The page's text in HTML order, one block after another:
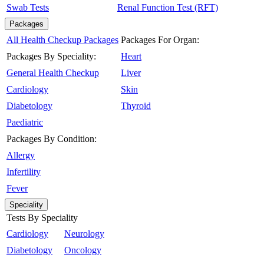
Swab Tests Renal Function Test (RFT)
Packages
All Health Checkup Packages
Packages By Speciality:
General Health Checkup
Cardiology
Diabetology
Paediatric
Packages By Condition:
Allergy
Infertility
Fever
Packages For Organ:
Heart
Liver
Skin
Thyroid
Speciality
Tests By Speciality
Cardiology
Diabetology
Neurology
Oncology